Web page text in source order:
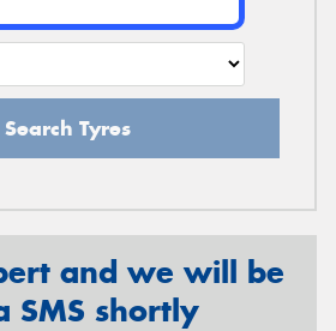
Search Tyres
and we will be
SMS shortly